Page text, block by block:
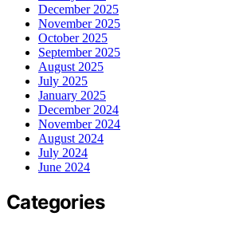
December 2025
November 2025
October 2025
September 2025
August 2025
July 2025
January 2025
December 2024
November 2024
August 2024
July 2024
June 2024
Categories